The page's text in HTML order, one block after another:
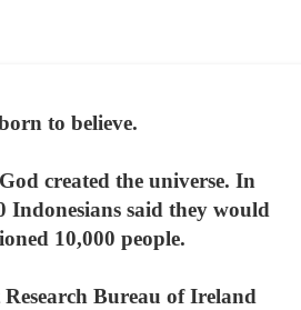
to believe.
created the universe. In
Indonesians said they would
10,000 people.
Bureau of Ireland